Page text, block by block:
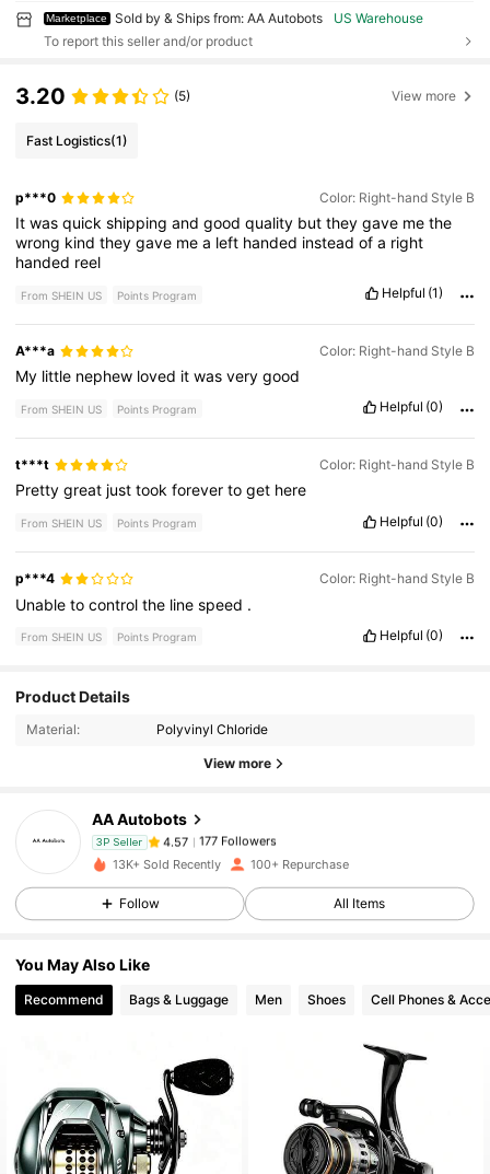
Marketplace Sold by & Ships from: AA Autobots
US Warehouse
To report this seller and/or product
3.20 (5) View more
Fast Logistics(1)
p***0 Color: Right-hand Style B
Itwasquickshippingandgoodquality buttheygave methe
wrong kindtheygave mea left handed insteadofa right
handed reel
From SHEIN US Points Program Helpful (1)
A***a Color: Right-hand Style B
My little nephew loved itwasverygood
From SHEIN US Points Program Helpful (0)
t***t Color: Right-hand Style B
Prettygreat justtookforevertoget here
From SHEIN US Points Program Helpful (0)
p***4 Color: Right-hand Style B
Unabletocontrolthe linespeed .
From SHEIN US Points Program Helpful (0)
Product Details
Material: Polyvinyl Chloride
View more
AA Autobots
3P Seller
177 Followers
4.57 177 Followers
177 Followers
4.57 177 Followers
4.57
13K+ Sold Recently 100+ Repurchase
Follow All Items
You May Also Like
Recommend Bags & Luggage Men Shoes Cell Phones &